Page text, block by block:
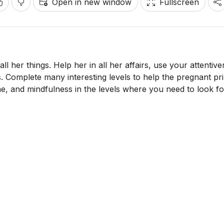
Open in new window Fullscreen
her things. Help her in all her affairs, use your
Complete many interesting levels to help the pregnant
and mindfulness in the levels where you need to look